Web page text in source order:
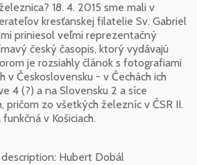
18. 4. 2015 sme mali v
kresťanskej filatelie Sv. Gabriel
priniesol veľmi reprezentačný
český časopis, ktorý vydávajú
je rozsiahly článok s fotografiami
v Československu - v Čechách ich
4 (?) a na Slovensku 2 a síce
pričom zo všetkých železníc v ČSR II.
v Košiciach.
Hubert Dobál